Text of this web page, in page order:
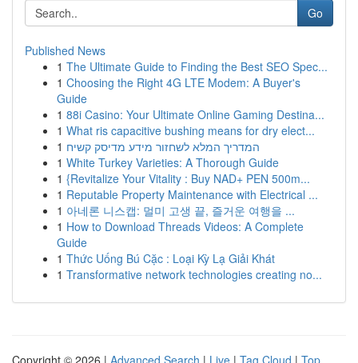
Go
Published News
1 The Ultimate Guide to Finding the Best SEO Spec...
1 Choosing the Right 4G LTE Modem: A Buyer's
Guide
1 88i Casino: Your Ultimate Online Gaming Destina...
1 What ris capacitive bushing means for dry elect...
1 המדריך המלא לשחזור מידע מדיסק קשיח
1 White Turkey Varieties: A Thorough Guide
1 {Revitalize Your Vitality : Buy NAD+ PEN 500m...
1 Reputable Property Maintenance with Electrical ...
1 아네론 니스캡: 멀미 고생 끝, 즐거운 여행을 ...
1 How to Download Threads Videos: A Complete
Guide
1 Thức Uống Bú Cặc : Loại Kỳ Lạ Giải Khát
1 Transformative network technologies creating no...
Copyright © 2026 | Advanced Search | Live | Tag Cloud | Top